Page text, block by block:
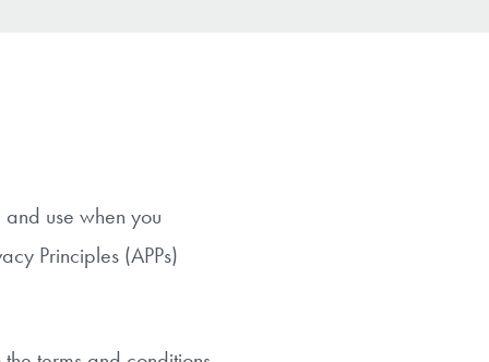
use when you
Principles (APPs)